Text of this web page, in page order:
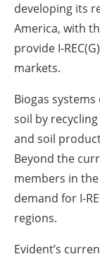
developing its
America, with
provide I-
markets.
Biogas
soil by
and soil
Beyond the
members in
demand for I-
regions.
Evident’s